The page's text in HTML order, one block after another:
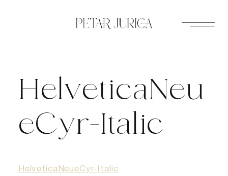
HelveticaNeu
eCyr-Italic
HelveticaNeueCyr-Italic